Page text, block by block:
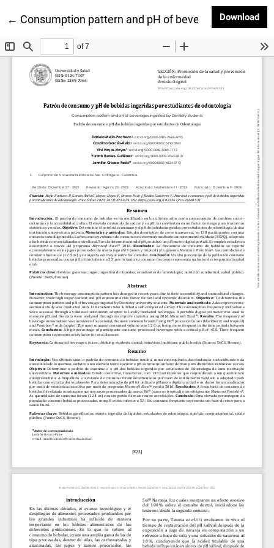
← Return to Article Details
Consumption pattern and pH of beveragesDownload